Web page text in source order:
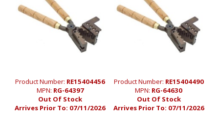
Product Number: RE15404456
MPN: RG-64397
Out Of Stock
Arrives Prior To: 07/11/2026
Product Number: RE15404490
MPN: RG-64630
Out Of Stock
Arrives Prior To: 07/11/2026